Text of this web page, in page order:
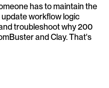
has to maintain the
workflow logic
troubleshoot why 200
and Clay. That's